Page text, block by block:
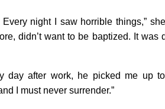
night I saw horrible things,”
didn’t want to be baptized. It was
day after work, he picked me up
I must never surrender.”